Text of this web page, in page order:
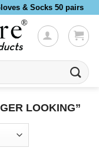
& Socks 50 pairs
LOOKING”